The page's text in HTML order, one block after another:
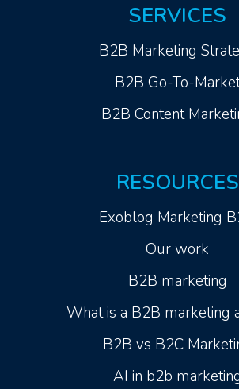
SERVICES
B2B Marketing
B2B Go-To-
B2B Content
RESOURCES
Exoblog Marketing
Our work
B2B marketing
What is a B2B marketing
B2B vs B2C
AI in b2b